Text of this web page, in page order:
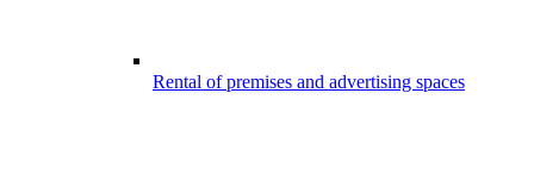
Rental of premises and advertising spaces